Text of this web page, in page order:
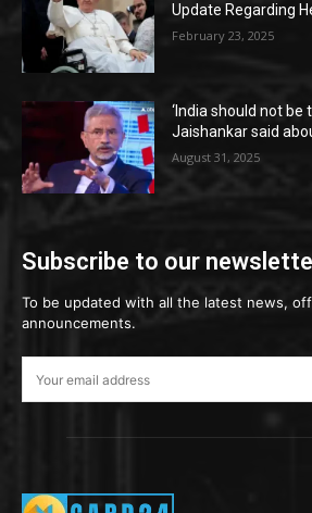
Update Regarding
February 23, 2025
‘India should not be
Jaishankar said
August 31, 2025
Subscribe to our
To be updated with all the latest news,
announcements.